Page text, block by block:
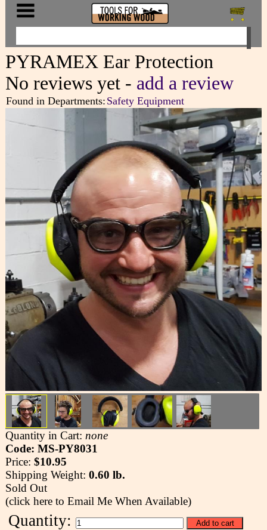
PYRAMEX Ear Protection
No reviews yet - add a review
Found in Departments: Safety Equipment
Quantity in Cart: none
Code: MS-PY8031
Price: $10.95
Shipping Weight: 0.60 lb.
Sold Out
(click here to Email Me When Available)
Quantity: